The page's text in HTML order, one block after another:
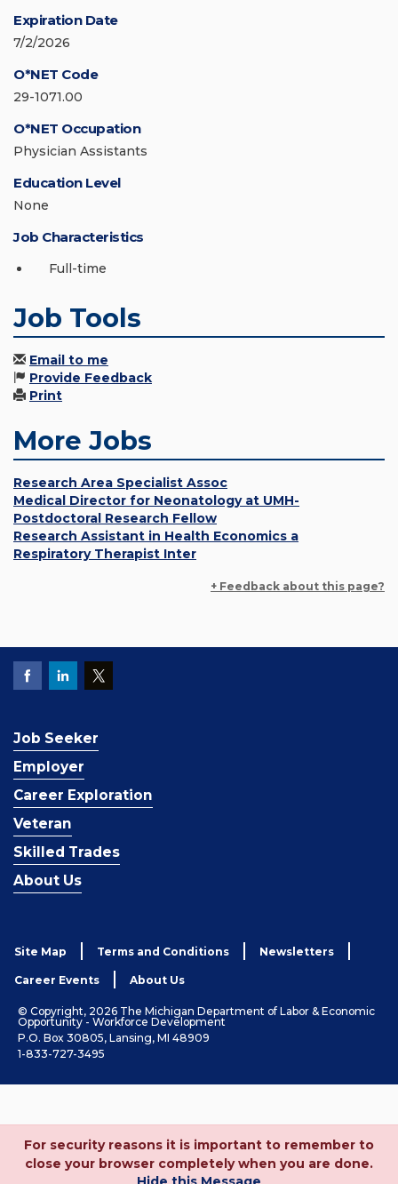
Expiration Date
7/2/2026
O*NET Code
29-1071.00
O*NET Occupation
Physician Assistants
Education Level
None
Job Characteristics
Full-time
Job Tools
Email to me
Provide Feedback
Print
More Jobs
Research Area Specialist Assoc
Medical Director for Neonatology at UMH-
Postdoctoral Research Fellow
Research Assistant in Health Economics a
Respiratory Therapist Inter
+ Feedback about this page?
Job Seeker
Employer
Career Exploration
Veteran
Skilled Trades
About Us
Site Map Terms and Conditions Newsletters
Career Events About Us
© Copyright, 2026 The Michigan Department of Labor & Economic
Opportunity - Workforce Development
P.O. Box 30805, Lansing, MI 48909
1-833-727-3495
For security reasons it is important to remember to
close your browser completely when you are done.